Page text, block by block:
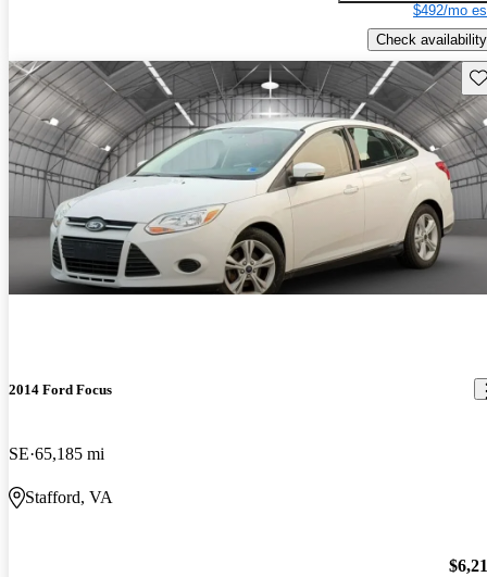
$492/mo
Check availability
2014 Ford Focus
SE 65,185 mi
Stafford, VA